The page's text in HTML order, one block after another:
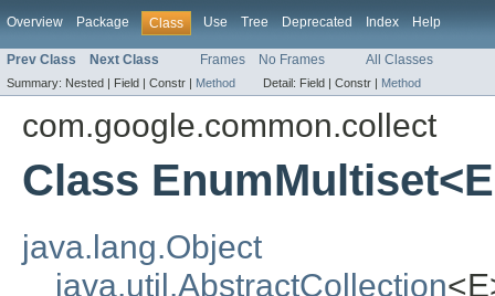
Overview Package Class Use Tree Deprecated Index Help
Prev Class Next Class Frames No Frames All Classes
Summary: Nested | Field | Constr | Method Detail: Field | Constr | Method
com.google.common.collect
Class
java.lang.Object
java.util.AbstractCollection